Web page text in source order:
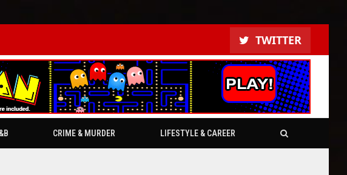
TWITTER
CRIME & MURDER LIFESTYLE & CAREER